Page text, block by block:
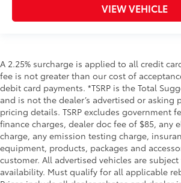
VIEW VEHICLE
A 2.25% surcharge is applied to all credit
fee is not greater than our cost of
debit card payments. *TSRP is the Total
and is not the dealer’s advertised or asking
pricing details. TSRP excludes government
finance charges, dealer doc fee of $85, any
charge, any emission testing charge,
equipment, products, packages and
customer. All advertised vehicles are
availability. Must qualify for all applicable